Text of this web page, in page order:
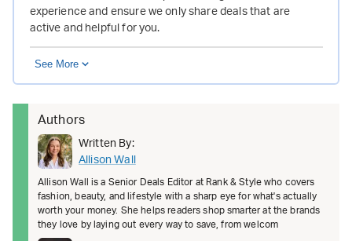
experience and ensure we only share deals that are
active and helpful for you.
See More
Authors
Written By:
Allison Wall
Allison Wall is a Senior Deals Editor at Rank & Style who covers
fashion, beauty, and lifestyle with a sharp eye for what's actually
worth your money. She helps readers shop smarter at the brands
they love by laying out every way to save, from welcom